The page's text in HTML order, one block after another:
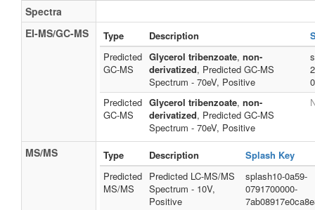
Spectra
EI-MS/GC-MS
Type Description
Predicted
GC-MS
Glycerol tribenzoate, non-
derivatized, Predicted GC-MS
Spectrum - 70eV, Positive
Predicted
GC-MS
Glycerol tribenzoate, non-
derivatized, Predicted GC-MS
Spectrum - 70eV, Positive
MS/MS Type Description
Splash Key
Predicted
MS/MS
Predicted LC-MS/MS
Spectrum - 10V,
Positive
splash10-0a59-
0791700000-